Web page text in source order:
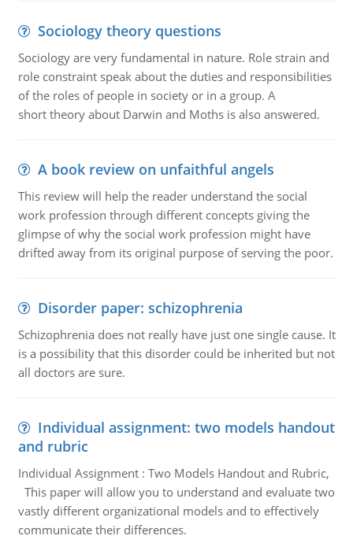
Sociology theory questions
Sociology are very fundamental in nature. Role strain and
role constraint speak about the duties and responsibilities
of the roles of people in society or in a group. A
short theory about Darwin and Moths is also answered.
A book review on unfaithful angels
This review will help the reader understand the social
work profession through different concepts giving the
glimpse of why the social work profession might have
drifted away from its original purpose of serving the poor.
Disorder paper: schizophrenia
Schizophrenia does not really have just one single cause. It
is a possibility that this disorder could be inherited but not
all doctors are sure.
Individual assignment: two models handout
and rubric
Individual Assignment : Two Models Handout and Rubric,
This paper will allow you to understand and evaluate two
vastly different organizational models and to effectively
communicate their differences.